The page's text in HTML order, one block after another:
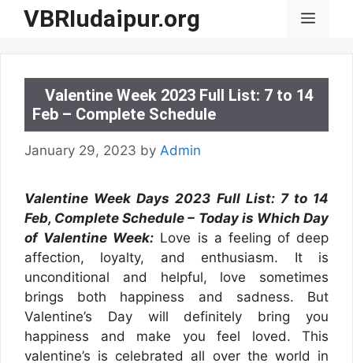
SkipVBRIudaipur.org Menu
Valentine Week 2023 Full List: 7 to 14
Feb – Complete Schedule
January 29, 2023 by Admin
Valentine Week Days 2023 Full List: 7 to 14
Feb, Complete Schedule – Today is Which Day
of Valentine Week: Love is a feeling of deep
affection, loyalty, and enthusiasm. It is
unconditional and helpful, love sometimes
brings both happiness and sadness. But
Valentine’s Day will definitely bring you
happiness and make you feel loved. This
valentine’s is celebrated all over the world in